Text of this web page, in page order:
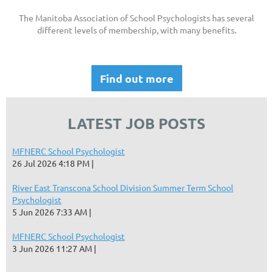
The Manitoba Association of School Psychologists has several
different levels of membership, with many benefits.
Find out more
LATEST JOB POSTS
MFNERC School Psychologist
26 Jul 2026 4:18 PM
River East Transcona School Division Summer Term School
Psychologist
5 Jun 2026 7:33 AM
MFNERC School Psychologist
3 Jun 2026 11:27 AM